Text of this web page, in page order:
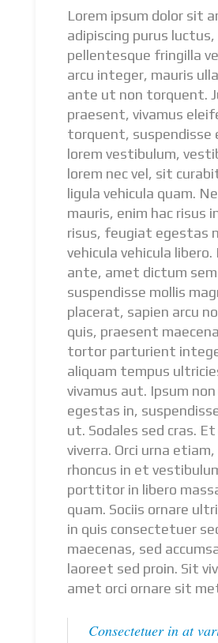
Lorem ipsum dolor sit
adipiscing purus luctus,
pellentesque fringilla
arcu integer, mauris
ante ut non torquent.
praesent, vivamus
torquent, suspendisse
lorem vestibulum,
lorem nec vel, sit
ligula vehicula quam.
mauris, enim hac risus
risus, feugiat egestas
vehicula vehicula
ante, amet dictum sem
suspendisse mollis
placerat, sapien arcu
quis, praesent
tortor parturient
aliquam tempus
vivamus aut. Ipsum
egestas in,
ut. Sodales sed cras.
viverra. Orci urna
rhoncus in et
porttitor in libero
quam. Sociis ornare
in quis consectetuer
maecenas, sed
laoreet sed proin. Sit
amet orci ornare sit
Consectetuer in at